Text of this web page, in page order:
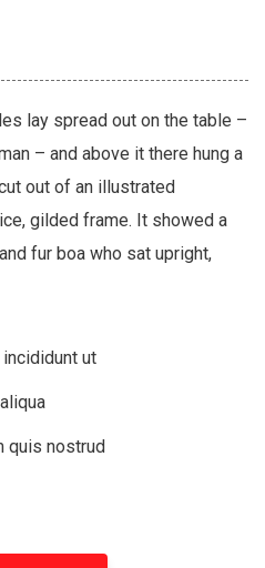
lay spread out on the table –
– and above it there hung a
out of an illustrated
gilded frame. It showed a
fur boa who sat upright,
ut
quis nostrud